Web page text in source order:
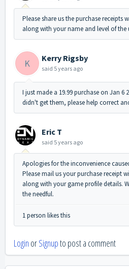
Please share us the purchase receipts
along with your name and level of the
K Kerry Rigsby
said 5 years ago
I just made a 19.99 purchase on Jan 6
didn't get them, please help correct
Eric T
said 5 years ago
Apologies for the inconvenience
Please mail us your purchase receipt
along with your game profile details.
the needful.
1 person likes this
Login orSignupto post a comment